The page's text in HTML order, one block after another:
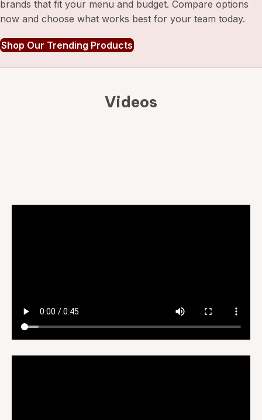
brands that fit your menu and budget. Compare options
now and choose what works best for your team today.
Shop Our Trending Products
Videos